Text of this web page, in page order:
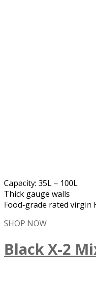
Capacity: 35L – 100L
Thick gauge walls
Food-grade rated virgin
SHOP NOW
Black X-2